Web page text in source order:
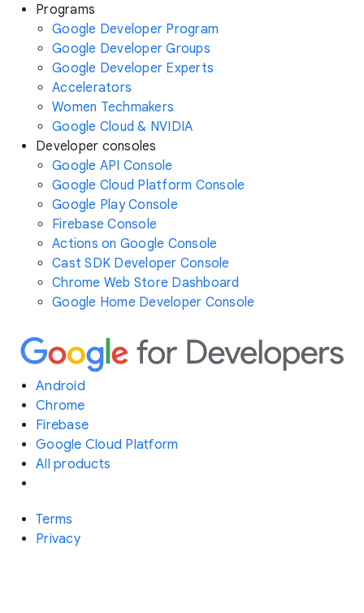
Programs
Google Developer Program
Google Developer Groups
Google Developer Experts
Accelerators
Women Techmakers
Google Cloud & NVIDIA
Developer consoles
Google API Console
Google Cloud Platform Console
Google Play Console
Firebase Console
Actions on Google Console
Cast SDK Developer Console
Chrome Web Store Dashboard
Google Home Developer Console
Android
Chrome
Firebase
Google Cloud Platform
All products
Terms
Privacy